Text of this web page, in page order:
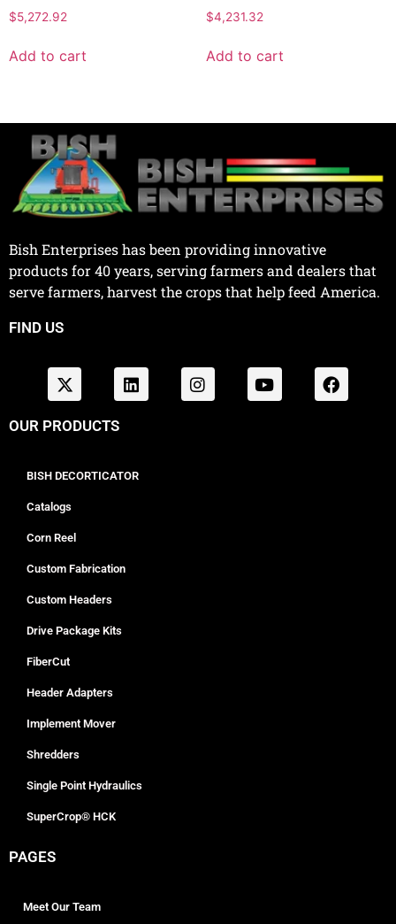
$5,272.92
Add to cart
$4,231.32
Add to cart
Bish Enterprises has been providing innovative
products for 40 years, serving farmers and dealers that
serve farmers, harvest the crops that help feed America.
FIND US
OUR PRODUCTS
BISH DECORTICATOR
Catalogs
Corn Reel
Custom Fabrication
Custom Headers
Drive Package Kits
FiberCut
Header Adapters
Implement Mover
Shredders
Single Point Hydraulics
SuperCrop® HCK
PAGES
Meet Our Team